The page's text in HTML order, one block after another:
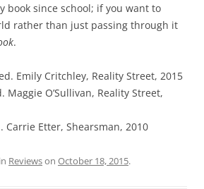
book since school; if you want to
rather than just passing through it
.
Emily Critchley, Reality Street, 2015
Maggie O’Sullivan, Reality Street,
Carrie Etter, Shearsman, 2010
Reviewson October 18, 2015.